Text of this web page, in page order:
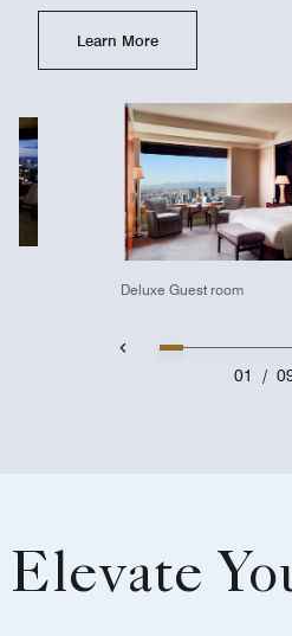
Learn More
Deluxe Guest room
01 /
Elevate